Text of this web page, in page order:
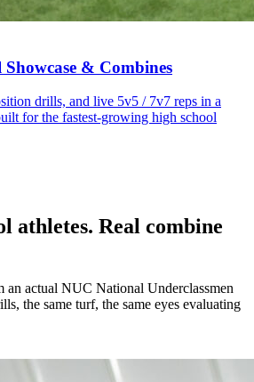
& Combines
drills, and live 5v5 / 7v7 reps in a
for the fastest-growing high school
athletes. Real combine
an actual NUC National Underclassmen
the same turf, the same eyes evaluating